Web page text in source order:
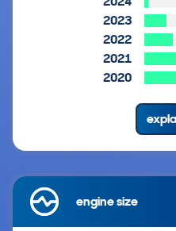
2023
2022
2021
2020
engine size